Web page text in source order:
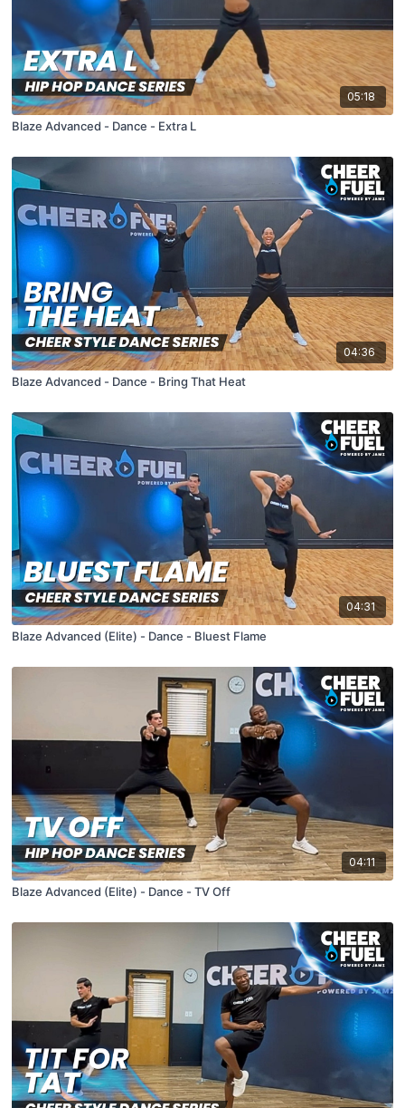
05:18
Blaze Advanced - Dance - Extra L
04:36
Blaze Advanced - Dance - Bring That Heat
04:31
Blaze Advanced (Elite) - Dance - Bluest Flame
04:11
Blaze Advanced (Elite) - Dance - TV Off